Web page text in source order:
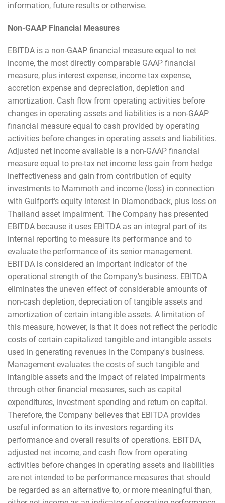
information, future results or otherwise.
Non-GAAP Financial Measures
EBITDA is a non-GAAP financial measure equal to net
income, the most directly comparable GAAP financial
measure, plus interest expense, income tax expense,
accretion expense and depreciation, depletion and
amortization. Cash flow from operating activities before
changes in operating assets and liabilities is a non-GAAP
financial measure equal to cash provided by operating
activities before changes in operating assets and liabilities.
Adjusted net income available is a non-GAAP financial
measure equal to pre-tax net income less gain from hedge
ineffectiveness and gain from contribution of equity
investments to Mammoth and income (loss) in connection
with Gulfport's equity interest in Diamondback, plus loss on
Thailand asset impairment. The Company has presented
EBITDA because it uses EBITDA as an integral part of its
internal reporting to measure its performance and to
evaluate the performance of its senior management.
EBITDA is considered an important indicator of the
operational strength of the Company's business. EBITDA
eliminates the uneven effect of considerable amounts of
non-cash depletion, depreciation of tangible assets and
amortization of certain intangible assets. A limitation of
this measure, however, is that it does not reflect the periodic
costs of certain capitalized tangible and intangible assets
used in generating revenues in the Company's business.
Management evaluates the costs of such tangible and
intangible assets and the impact of related impairments
through other financial measures, such as capital
expenditures, investment spending and return on capital.
Therefore, the Company believes that EBITDA provides
useful information to its investors regarding its
performance and overall results of operations. EBITDA,
adjusted net income, and cash flow from operating
activities before changes in operating assets and liabilities
are not intended to be performance measures that should
be regarded as an alternative to, or more meaningful than,